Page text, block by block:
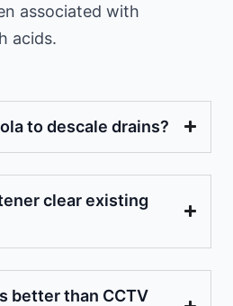
associated with
acids.
to descale drains?
clear existing
better than CCTV